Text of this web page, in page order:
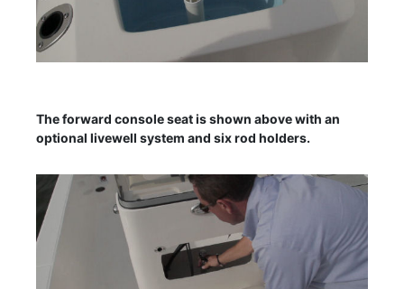
The forward console seat is shown above with an
optional livewell system and six rod holders.